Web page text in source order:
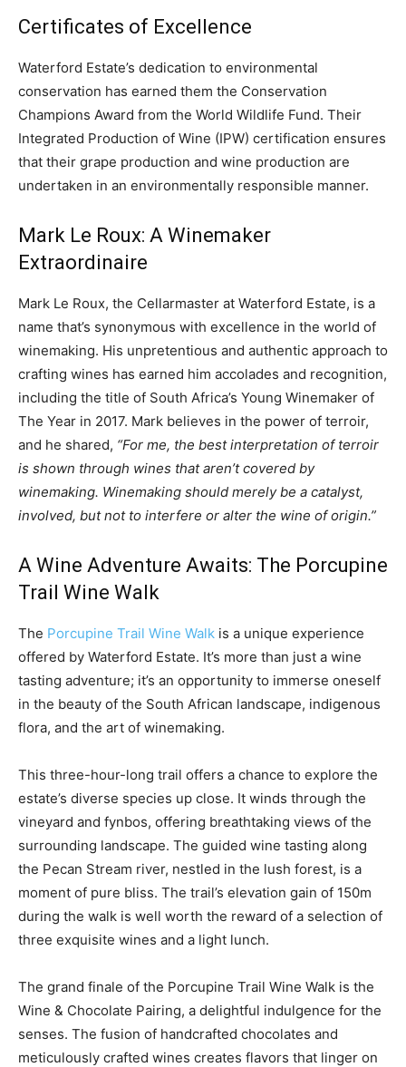
Price Summary
Other Content
Certificates of Excellence
Waterford Estate’s dedication to environmental
conservation has earned them the Conservation
Champions Award from the World Wildlife Fund. Their
Integrated Production of Wine (IPW) certification ensures
that their grape production and wine production are
undertaken in an environmentally responsible manner.
Mark Le Roux: A Winemaker
Extraordinaire
Mark Le Roux, the Cellarmaster at Waterford Estate, is a
name that’s synonymous with excellence in the world of
winemaking. His unpretentious and authentic approach to
crafting wines has earned him accolades and recognition,
including the title of South Africa’s Young Winemaker of
The Year in 2017. Mark believes in the power of terroir,
and he shared, “For me, the best interpretation of terroir
is shown through wines that aren’t covered by
winemaking. Winemaking should merely be a catalyst,
involved, but not to interfere or alter the wine of origin.”
A Wine Adventure Awaits: The Porcupine
Trail Wine Walk
The Porcupine Trail Wine Walk is a unique experience
offered by Waterford Estate. It’s more than just a wine
tasting adventure; it’s an opportunity to immerse oneself
in the beauty of the South African landscape, indigenous
flora, and the art of winemaking.
This three-hour-long trail offers a chance to explore the
estate’s diverse species up close. It winds through the
vineyard and fynbos, offering breathtaking views of the
surrounding landscape. The guided wine tasting along
the Pecan Stream river, nestled in the lush forest, is a
moment of pure bliss. The trail’s elevation gain of 150m
during the walk is well worth the reward of a selection of
three exquisite wines and a light lunch.
The grand finale of the Porcupine Trail Wine Walk is the
Wine & Chocolate Pairing, a delightful indulgence for the
senses. The fusion of handcrafted chocolates and
meticulously crafted wines creates flavors that linger on